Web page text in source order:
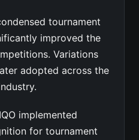
tournament
improved the
Variations
adopted across the
implemented
for tournament